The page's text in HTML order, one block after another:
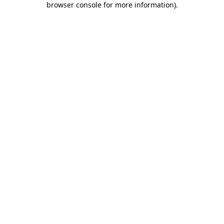
browser console for more information).